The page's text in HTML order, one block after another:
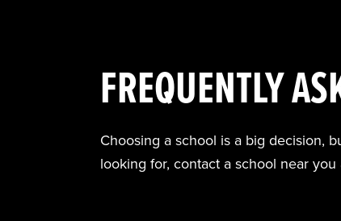
FREQUENTLY
Choosing a school is a big decision,
looking for, contact a school near